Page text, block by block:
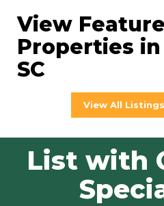
View
Properties in
SC
View All Listings
List with